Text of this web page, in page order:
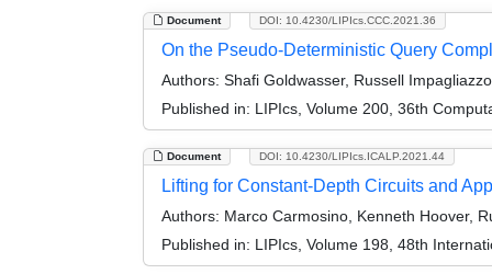
Document DOI: 10.4230/LIPIcs.CCC.2021.36
On the Pseudo-Deterministic Query
Authors: Shafi Goldwasser, Russell
Published in: LIPIcs, Volume 200, 36th
Document DOI: 10.4230/LIPIcs.ICALP.2021.44
Lifting for Constant-Depth Circuits and
Authors: Marco Carmosino, Kenneth Hoover,
Published in: LIPIcs, Volume 198, 48th